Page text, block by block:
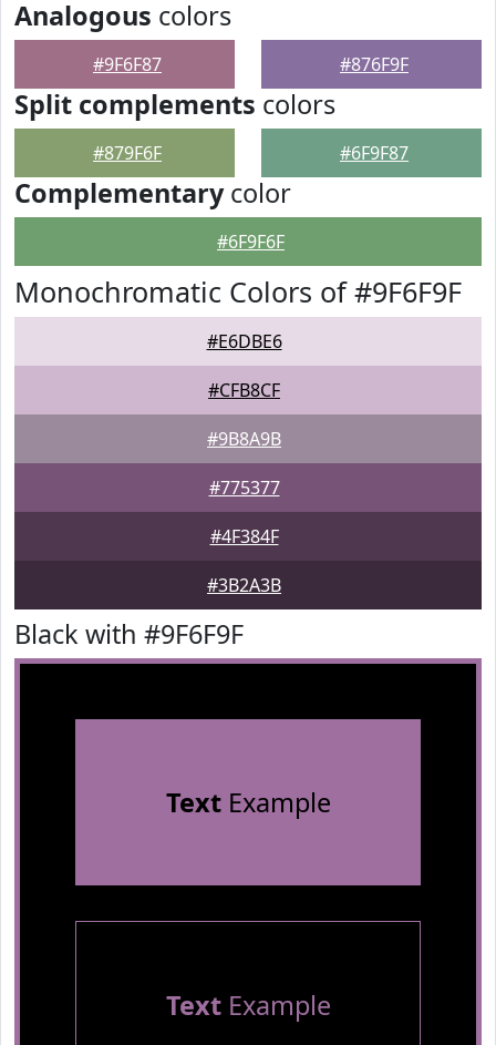
Analogous colors
#9F6F87 #876F9F
Split complements colors
#879F6F #6F9F87
Complementarycolor
#6F9F6F
Monochromatic Colors of #9F6F9F
#E6DBE6
#CFB8CF
#9B8A9B
#775377
#4F384F
#3B2A3B
Black with #9F6F9F
TextExample
TextExample